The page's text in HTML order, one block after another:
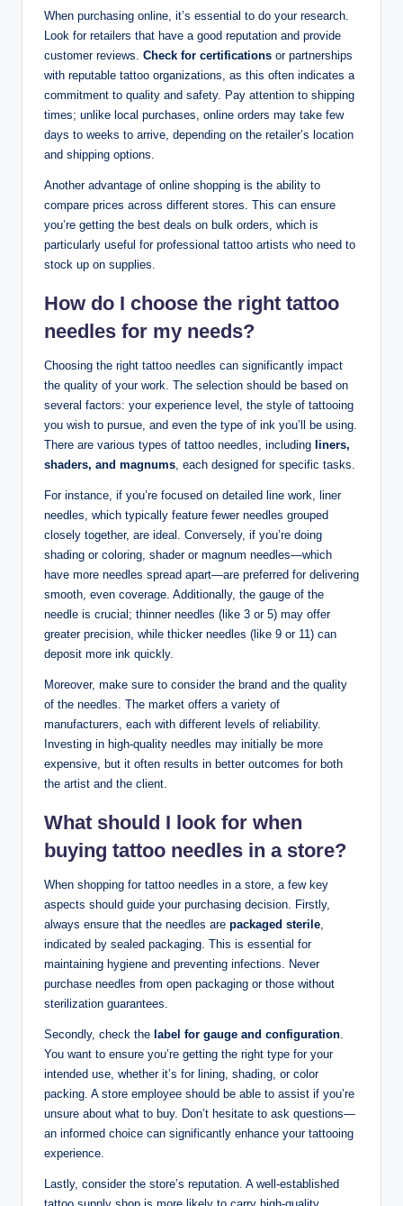
When purchasing online, it’s essential to do your research.
Look for retailers that have a good reputation and provide
customer reviews. Check for certifications or partnerships
with reputable tattoo organizations, as this often indicates a
commitment to quality and safety. Pay attention to shipping
times; unlike local purchases, online orders may take few
days to weeks to arrive, depending on the retailer’s location
and shipping options.
Another advantage of online shopping is the ability to
compare prices across different stores. This can ensure
you’re getting the best deals on bulk orders, which is
particularly useful for professional tattoo artists who need to
stock up on supplies.
How do I choose the right tattoo
needles for my needs?
Choosing the right tattoo needles can significantly impact
the quality of your work. The selection should be based on
several factors: your experience level, the style of tattooing
you wish to pursue, and even the type of ink you’ll be using.
There are various types of tattoo needles, including liners,
shaders, and magnums , each designed for specific tasks.
For instance, if you’re focused on detailed line work, liner
needles, which typically feature fewer needles grouped
closely together, are ideal. Conversely, if you’re doing
shading or coloring, shader or magnum needles—which
have more needles spread apart—are preferred for delivering
smooth, even coverage. Additionally, the gauge of the
needle is crucial; thinner needles (like 3 or 5) may offer
greater precision, while thicker needles (like 9 or 11) can
deposit more ink quickly.
Moreover, make sure to consider the brand and the quality
of the needles. The market offers a variety of
manufacturers, each with different levels of reliability.
Investing in high-quality needles may initially be more
expensive, but it often results in better outcomes for both
the artist and the client.
What should I look for when
buying tattoo needles in a store?
When shopping for tattoo needles in a store, a few key
aspects should guide your purchasing decision. Firstly,
always ensure that the needles are packaged sterile
indicated by sealed packaging. This is essential for
maintaining hygiene and preventing infections. Never
purchase needles from open packaging or those without
sterilization guarantees.
Secondly, check the label for gauge and configuration
You want to ensure you’re getting the right type for your
intended use, whether it’s for lining, shading, or color
packing. A store employee should be able to assist if you’re
unsure about what to buy. Don’t hesitate to ask questions—
an informed choice can significantly enhance your tattooing
experience.
Lastly, consider the store’s reputation. A well-established